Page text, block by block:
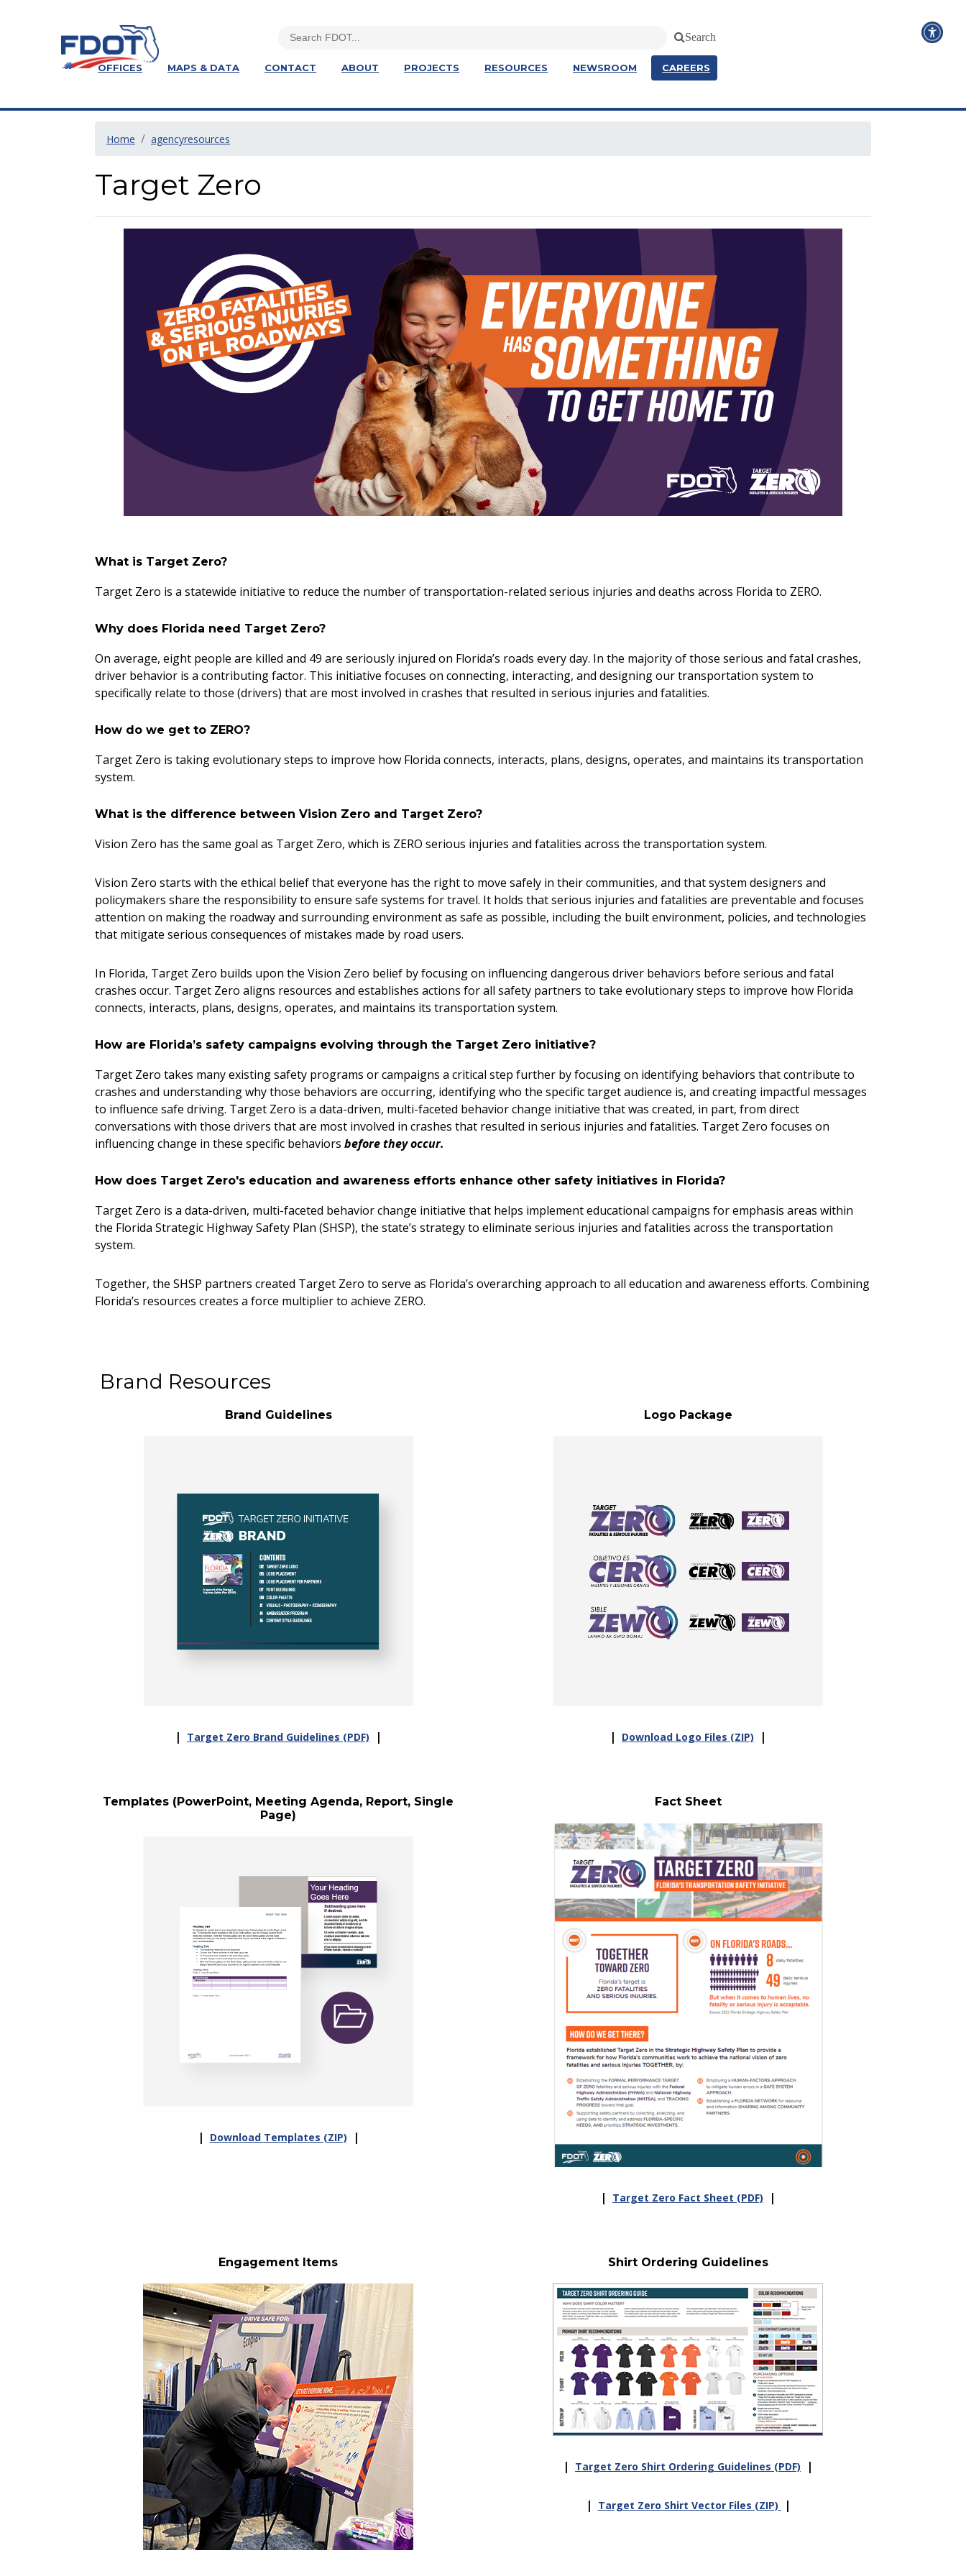
Search
OFFICES MAPS & DATA CONTACT ABOUT PROJECTS RESOURCES NEWSROOM CAREERS
Home agencyresources
Target Zero
What is Target Zero?
Target Zero is a statewide initiative to reduce the number of transportation-related serious injuries and deaths across Florida to ZERO.
Why does Florida need Target Zero?
On average, eight people are killed and 49 are seriously injured on Florida’s roads every day. In the majority of those serious and fatal crashes,
driver behavior is a contributing factor. This initiative focuses on connecting, interacting, and designing our transportation system to
specifically relate to those (drivers) that are most involved in crashes that resulted in serious injuries and fatalities.
How do we get to ZERO?
Target Zero is taking evolutionary steps to improve how Florida connects, interacts, plans, designs, operates, and maintains its transportation
system.
What is the difference between Vision Zero and Target Zero?
Vision Zero has the same goal as Target Zero, which is ZERO serious injuries and fatalities across the transportation system.
Vision Zero starts with the ethical belief that everyone has the right to move safely in their communities, and that system designers and
policymakers share the responsibility to ensure safe systems for travel. It holds that serious injuries and fatalities are preventable and focuses
attention on making the roadway and surrounding environment as safe as possible, including the built environment, policies, and technologies
that mitigate serious consequences of mistakes made by road users.
In Florida, Target Zero builds upon the Vision Zero belief by focusing on influencing dangerous driver behaviors before serious and fatal
crashes occur. Target Zero aligns resources and establishes actions for all safety partners to take evolutionary steps to improve how Florida
connects, interacts, plans, designs, operates, and maintains its transportation system.
How are Florida’s safety campaigns evolving through the Target Zero initiative?
Target Zero takes many existing safety programs or campaigns a critical step further by focusing on identifying behaviors that contribute to
crashes and understanding why those behaviors are occurring, identifying who the specific target audience is, and creating impactful messages
to influence safe driving. Target Zero is a data-driven, multi-faceted behavior change initiative that was created, in part, from direct
conversations with those drivers that are most involved in crashes that resulted in serious injuries and fatalities. Target Zero focuses on
influencing change in these specific behaviors before they occur.
How does Target Zero's education and awareness efforts enhance other safety initiatives in Florida?
Target Zero is a data-driven, multi-faceted behavior change initiative that helps implement educational campaigns for emphasis areas within
the Florida Strategic Highway Safety Plan (SHSP), the state’s strategy to eliminate serious injuries and fatalities across the transportation
system.
Together, the SHSP partners created Target Zero to serve as Florida’s overarching approach to all education and awareness efforts. Combining
Florida’s resources creates a force multiplier to achieve ZERO.
Brand Resources
Brand Guidelines
| Target Zero Brand Guidelines (PDF) |
Logo Package
| Download Logo Files (ZIP) |
Templates (PowerPoint, Meeting Agenda, Report, Single
Page)
| Download Templates (ZIP) |
Fact Sheet
| Target Zero Fact Sheet (PDF) |
Engagement Items Shirt Ordering Guidelines
| Target Zero Shirt Ordering Guidelines (PDF) |
| Target Zero Shirt Vector Files (ZIP) |